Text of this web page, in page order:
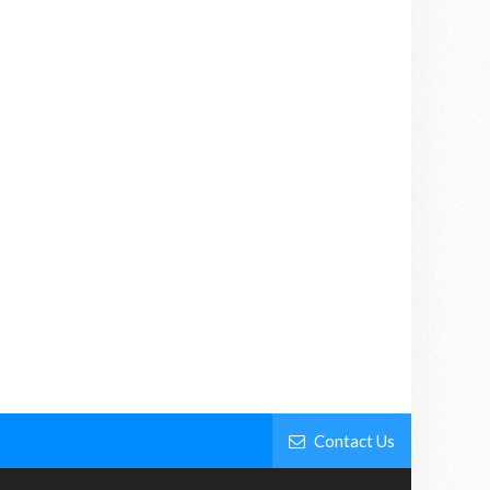
Contact Us